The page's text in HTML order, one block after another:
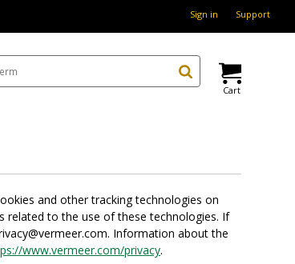
Sign in Support
Cart
and other tracking technologies on
related to the use of these technologies. If
Information about the
www.vermeer.com/privacy.